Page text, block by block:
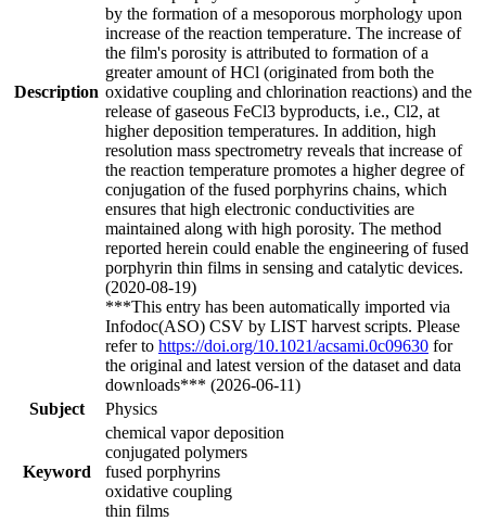
Description
by the formation of a mesoporous morphology upon
increase of the reaction temperature. The increase of
the film's porosity is attributed to formation of a
greater amount of HCl (originated from both the
oxidative coupling and chlorination reactions) and the
release of gaseous FeCl3 byproducts, i.e., Cl2, at
higher deposition temperatures. In addition, high
resolution mass spectrometry reveals that increase of
the reaction temperature promotes a higher degree of
conjugation of the fused porphyrins chains, which
ensures that high electronic conductivities are
maintained along with high porosity. The method
reported herein could enable the engineering of fused
porphyrin thin films in sensing and catalytic devices.
(2020-08-19)
***This entry has been automatically imported via
Infodoc(ASO) CSV by LIST harvest scripts. Please
refer to https://doi.org/10.1021/acsami.0c09630 for
the original and latest version of the dataset and data
downloads*** (2026-06-11)
Subject
Physics
Keyword
chemical vapor deposition
conjugated polymers
fused porphyrins
oxidative coupling
thin films